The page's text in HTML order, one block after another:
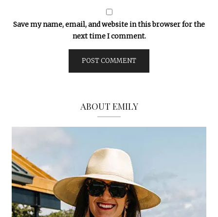
Save my name, email, and website in this browser for the
next time I comment.
ABOUT EMILY